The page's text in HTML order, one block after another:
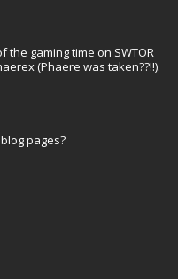
gaming time on SWTOR
(Phaere was taken??!!).
pages?